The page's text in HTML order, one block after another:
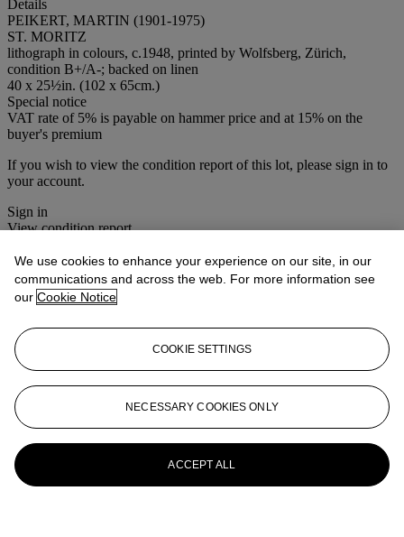
Details
PEIKERT, MARTIN (1901-1975)
ST. MORITZ
lithograph in colours, c.1948, printed by Wolfsberg, Zürich,
condition B+/A-; backed on linen
40 x 25½in. (102 x 65cm.)
Special notice
VAT rate of 5% is payable on hammer price and at 15% on the
buyer's premium
If you wish to view the condition report of this lot, please sign in to
your account.
Sign in
View condition report
More fromThe Ski Sale
View All
We use cookies to enhance your experience on our site, in our
communications and across the web. For more information see
our Cookie Notice
COOKIE SETTINGS
NECESSARY COOKIES ONLY
ACCEPT ALL